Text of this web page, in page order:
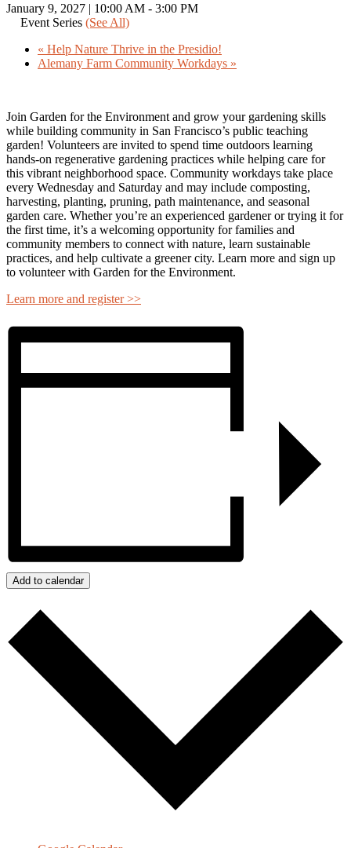
January 9, 2027 | 10:00 AM - 3:00 PM
Event Series (See All)
« Help Nature Thrive in the Presidio!
Alemany Farm Community Workdays »
Join Garden for the Environment and grow your gardening skills
while building community in San Francisco’s public teaching
garden! Volunteers are invited to spend time outdoors learning
hands-on regenerative gardening practices while helping care for
this vibrant neighborhood space. Community workdays take place
every Wednesday and Saturday and may include composting,
harvesting, planting, pruning, path maintenance, and seasonal
garden care. Whether you’re an experienced gardener or trying it for
the first time, it’s a welcoming opportunity for families and
community members to connect with nature, learn sustainable
practices, and help cultivate a greener city. Learn more and sign up
to volunteer with Garden for the Environment.
Learn more and register >>
Add to calendar